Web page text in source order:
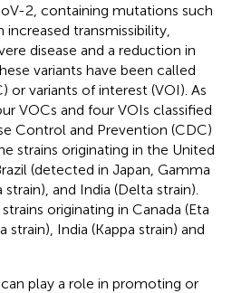
2, containing mutations such
increased transmissibility,
disease and a reduction in
variants have been called
or variants of interest (VOI). As
VOCs and four VOIs classified
Control and Prevention (CDC)
strains originating in the United
(detected in Japan, Gamma
and India (Delta strain).
originating in Canada (Eta
strain), India (Kappa strain) and
play a role in promoting or